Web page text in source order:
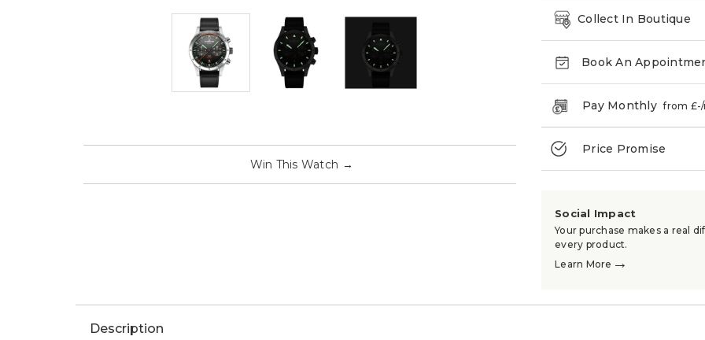
Win This Watch →
Collect In Boutique
Book An
Pay Monthlyfrom £-
Price Promise
Social Impact
Your purchase makes a real
every product.
Learn More →
Description